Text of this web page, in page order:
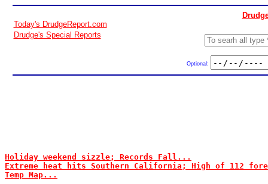
Today's DrudgeReport.com
Drudge's Special Reports
Optional:
Holiday weekend sizzle; Records Fall...
Extreme heat hits Southern California; High of 112
Temp Map...